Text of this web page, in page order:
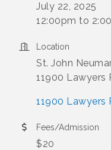
July 22, 2025
12:00pm to
Location
St. John
11900 Lawyers
11900 Lawyers
Fees/Admission
$20